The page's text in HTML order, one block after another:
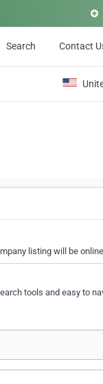
Search Contact
listing will be
tools and easy to